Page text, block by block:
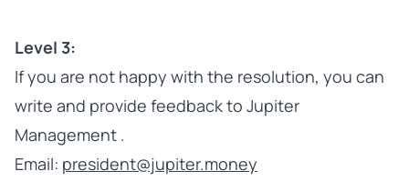
Level 3:
If you are not happy with the resolution, you can
write and provide feedback to Jupiter
Management .
Email: president@jupiter.money